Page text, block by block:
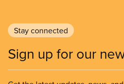
Stay connected
Sign up for our